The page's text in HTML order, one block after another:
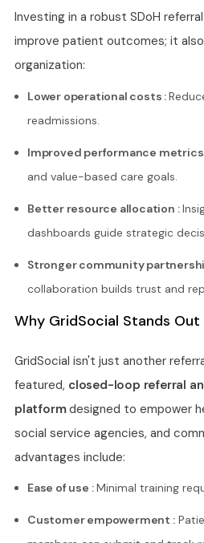
Investing in a robust SDoH
improve patient outcomes; it
organization:
Lower operational costs :
readmissions.
Improved performance metrics
and value-based care goals.
Better resource allocation :
dashboards guide strategic
Stronger community
collaboration builds trust and
Why GridSocial Stands Out
GridSocial isn't just another
featured, closed-loop referral
platformdesigned to empower
social service agencies, and
advantages include:
Ease of use :Minimal training
Customer empowerment :